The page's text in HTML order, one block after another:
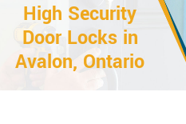
High Security
Door Locks in
Avalon, Ontario